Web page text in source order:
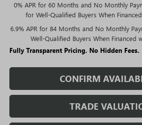
0% APR for 60 Months and No Monthly
for Well-Qualified Buyers When
6.9% APR for 84 Months and No Monthly
Well-Qualified Buyers When Financed
Fully Transparent Pricing. No Hidden Fees.
CONFIRM
TRADE